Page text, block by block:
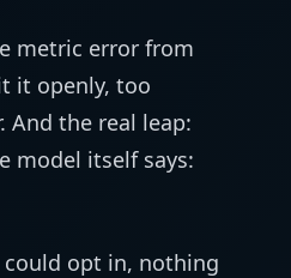
metric error from
it openly, too
And the real leap:
model itself says:
could opt in, nothing